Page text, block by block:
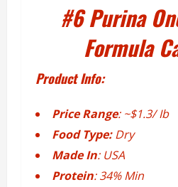
#6Purina
Formula
Product Info:
Price Range: ~$1.3/ Ib
Food Type:Dry
Made In: USA
Protein: 34% Min